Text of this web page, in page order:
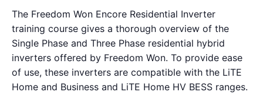
The Freedom Won Encore Residential Inverter
training course gives a thorough overview of the
Single Phase and Three Phase residential hybrid
inverters offered by Freedom Won. To provide ease
of use, these inverters are compatible with the LiTE
Home and Business and LiTE Home HV BESS ranges.